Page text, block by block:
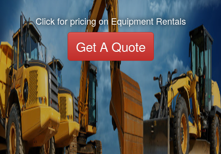
Click for pricing on Equipment Rentals
Get A Quote